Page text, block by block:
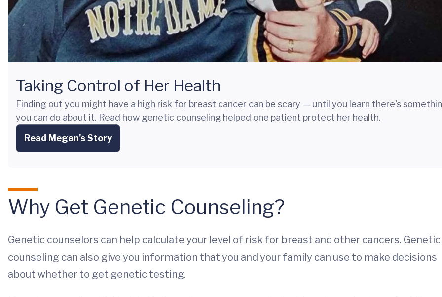
Taking Control of Her Health
Finding out you might have a high risk for breast cancer can be scary — until you learn there's
you can do about it. Read how genetic counseling helped one patient protect her health.
Read Megan's Story
Why Get Genetic Counseling?
Genetic counselors can help calculate your level of risk for breast and other cancers. Genetic
counseling can also give you information that you and your family can use to make decisions
about whether to get genetic testing.